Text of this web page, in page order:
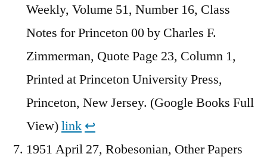
Weekly, Volume 51, Number 16, Class
Notes for Princeton 00 by Charles F.
Zimmerman, Quote Page 23, Column 1,
Printed at Princeton University Press,
Princeton, New Jersey. (Google Books Full
View)link ↩︎
1951 April 27, Robesonian, Other Papers